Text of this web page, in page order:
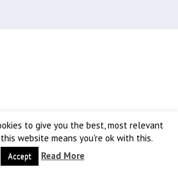
to give you the best, most relevant
website means you're ok with this.
Accept Read More